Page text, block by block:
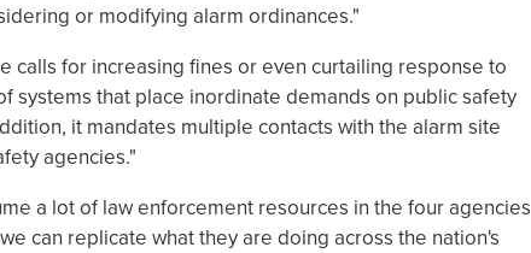
or modifying alarm ordinances."
calls for increasing fines or even curtailing response to
systems that place inordinate demands on public safety
it mandates multiple contacts with the alarm site
agencies."
a lot of law enforcement resources in the four agencies
can replicate what they are doing across the nation's